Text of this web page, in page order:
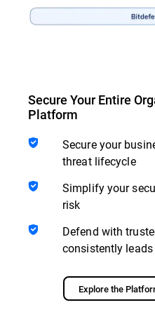
Secure Your Entire
Platform
Secure your
threat lifecycle
Simplify your
risk
Defend with
consistently
Explore the